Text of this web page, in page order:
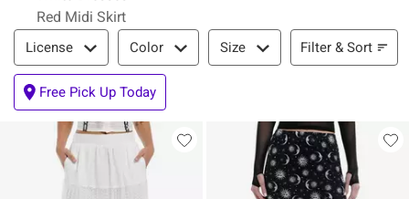
Red Midi Skirt
Filter & Sort
License Color Size Filter & Sort
Free Pick Up Today